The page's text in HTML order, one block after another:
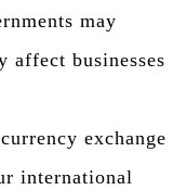
may
affect businesses
exchange
international